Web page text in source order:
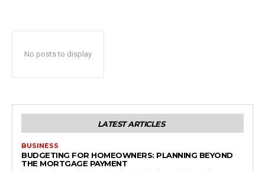
No posts to display
LATEST ARTICLES
BUSINESS
BUDGETING FOR HOMEOWNERS: PLANNING BEYOND
THE MORTGAGE PAYMENT